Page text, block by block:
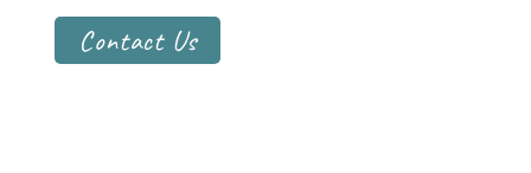
Contact Us